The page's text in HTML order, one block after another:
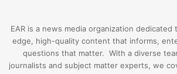
EAR is a news media organization
edge, high-quality content that informs,
questions that matter. With a diverse
journalists and subject matter experts, we